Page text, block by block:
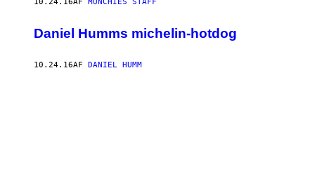
Daniel Humms michelin-hotdog
10.24.16AF DANIEL HUMM